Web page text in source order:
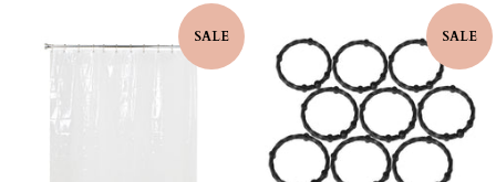
SALE SALE